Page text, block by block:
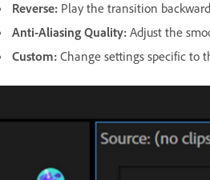
Reverse: Play the transition
Anti-Aliasing Quality: Adjust the
Custom: Change settings specific to